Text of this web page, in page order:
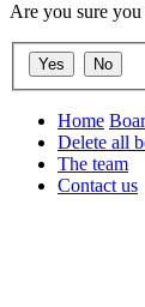
Are you sure you
Home
Delete all
The team
Contact us